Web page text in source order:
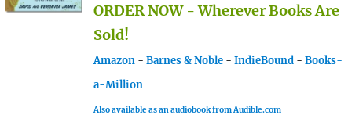
ORDER NOW - Wherever Books Are
Sold!
Amazon - Barnes & Noble - IndieBound - Books-
a-Million
Also available as an audiobook from Audible.com